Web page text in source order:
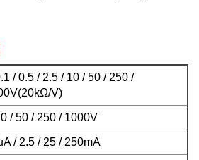
/ 0.5 / 2.5 / 10 / 50 / 250 /
V)
/ 50 / 250 / 1000V
/ 2.5 / 25 / 250mA